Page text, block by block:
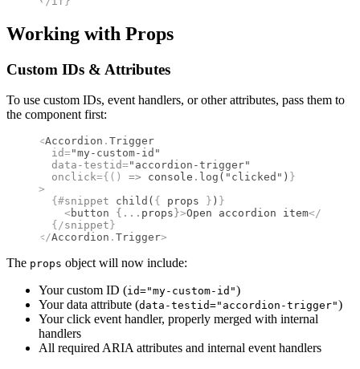
Working with Props
Custom IDs & Attributes
To use custom IDs, event handlers, or other attributes, pass them to
the component first:
<Accordion . Trigger
  id
="my-custom-id"
  data-testid
="accordion-trigger"
  onclick
={() => console . log ( "clicked" ) }
>
  {#
snippet child ( { props } ) }
    <
button { ... props }>Open accordion item</
  {/
snippet }
</Accordion . Trigger>
The props object will now include:
Your custom ID (id="my-custom-id")
Your data attribute (data-testid="accordion-trigger")
Your click event handler, properly merged with internal
handlers
All required ARIA attributes and internal event handlers